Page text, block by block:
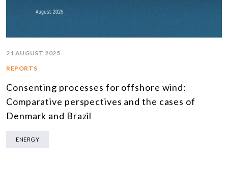
21 AUGUST 2025
REPORTS
Consenting processes for offshore wind:
Comparative perspectives and the cases of
Denmark and Brazil
ENERGY